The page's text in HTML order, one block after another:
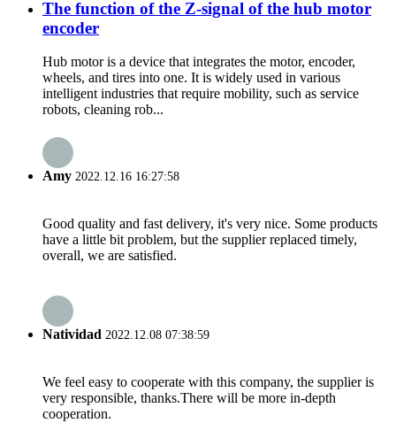
The function of the Z-signal of the hub motor
encoder
Hub motor is a device that integrates the motor, encoder,
wheels, and tires into one. It is widely used in various
intelligent industries that require mobility, such as service
robots, cleaning rob...
Amy 2022.12.16 16:27:58
Good quality and fast delivery, it's very nice. Some products
have a little bit problem, but the supplier replaced timely,
overall, we are satisfied.
Natividad 2022.12.08 07:38:59
We feel easy to cooperate with this company, the supplier is
very responsible, thanks.There will be more in-depth
cooperation.